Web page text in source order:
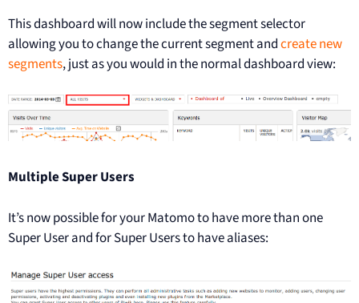
This dashboard will now include the segment selector
allowing you to change the current segment andcreate new
segments, just as you would in the normal dashboard view:
Multiple Super Users
It’s now possible for your Matomo to have more than one
Super User and for Super Users to have aliases: